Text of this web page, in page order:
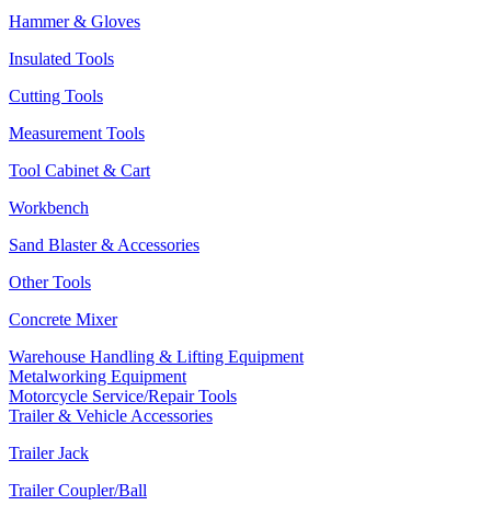
Hammer & Gloves
Insulated Tools
Cutting Tools
Measurement Tools
Tool Cabinet & Cart
Workbench
Sand Blaster & Accessories
Other Tools
Concrete Mixer
Warehouse Handling & Lifting Equipment
Metalworking Equipment
Motorcycle Service/Repair Tools
Trailer & Vehicle Accessories
Trailer Jack
Trailer Coupler/Ball